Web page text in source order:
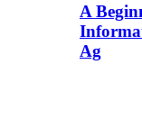
A
Ag